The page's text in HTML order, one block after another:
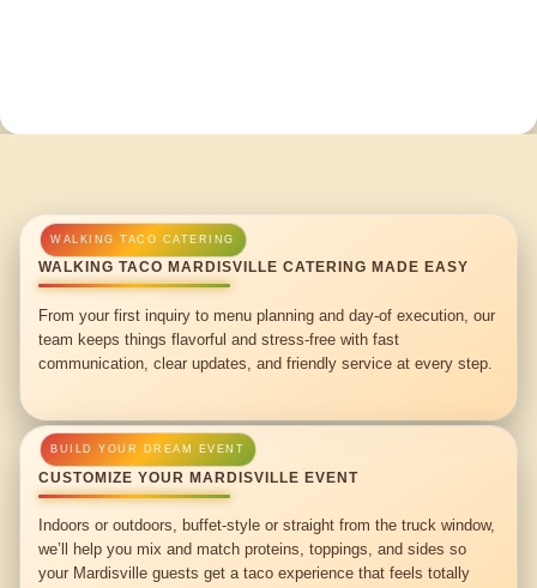
WALKING TACO MARDISVILLE CATERING MADE EASY
From your first inquiry to menu planning and day-of execution, our
team keeps things flavorful and stress-free with fast
communication, clear updates, and friendly service at every step.
CUSTOMIZE YOUR MARDISVILLE EVENT
Indoors or outdoors, buffet-style or straight from the truck window,
we’ll help you mix and match proteins, toppings, and sides so
your Mardisville guests get a taco experience that feels totally